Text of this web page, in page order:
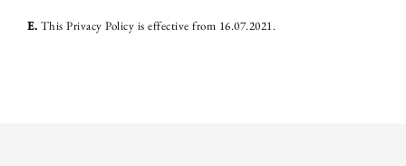
E. This Privacy Policy is effective from 16.07.2021.